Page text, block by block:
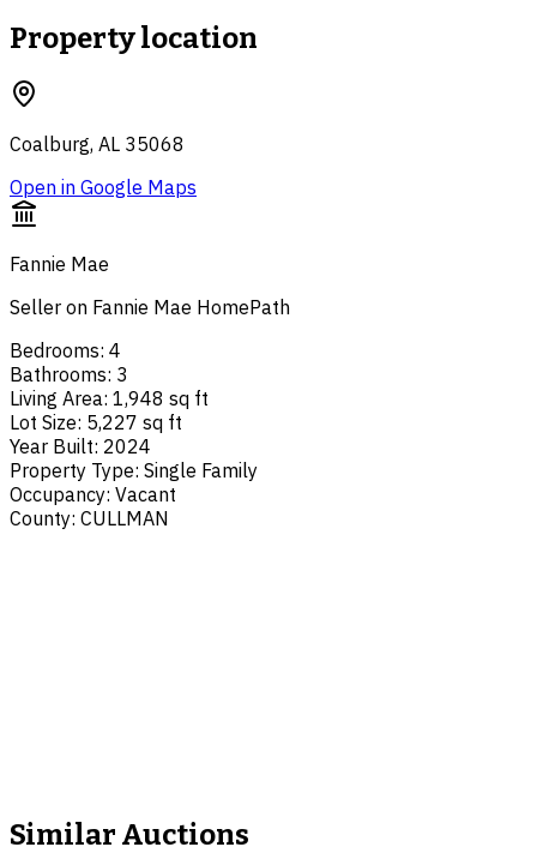
Property location
Coalburg, AL 35068
Open in Google Maps
Fannie Mae
Seller on Fannie Mae HomePath
Bedrooms: 4
Bathrooms: 3
Living Area: 1,948 sq ft
Lot Size: 5,227 sq ft
Year Built: 2024
Property Type: Single Family
Occupancy: Vacant
County: CULLMAN
Similar Auctions